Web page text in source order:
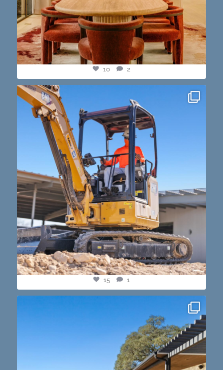
10 2
construction progress shots? we got you💪🏽🔥
15 1
15 1